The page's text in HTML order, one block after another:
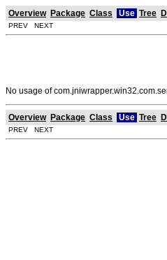
Overview Package Class Use Tree
PREV NEXT
No usage of
Overview Package Class Use Tree
PREV NEXT